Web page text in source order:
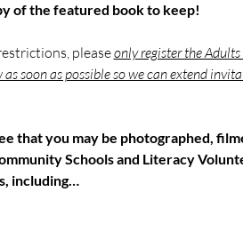
of the featured book to keep!
please only register the
soon as possible so we can extend
that you may be photographed,
Schools and Literacy
including…